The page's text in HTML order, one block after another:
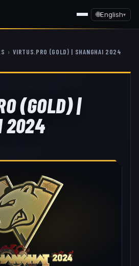
🌐English▾
› VIRTUS.PRO (GOLD) | SHANGHAI 2024
(GOLD) |
2024